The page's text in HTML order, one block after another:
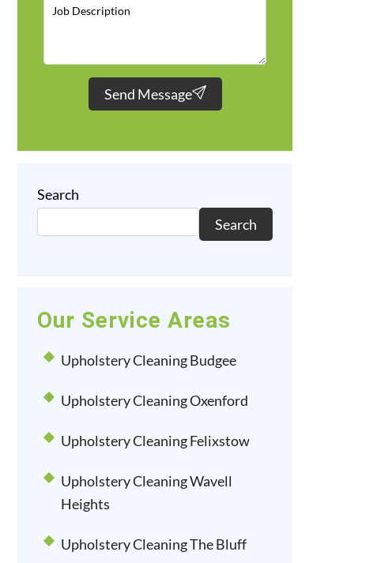
Send Message
Search
Search
Our Service Areas
Upholstery Cleaning Budgee
Upholstery Cleaning Oxenford
Upholstery Cleaning Felixstow
Upholstery Cleaning Wavell
Heights
Upholstery Cleaning The Bluff